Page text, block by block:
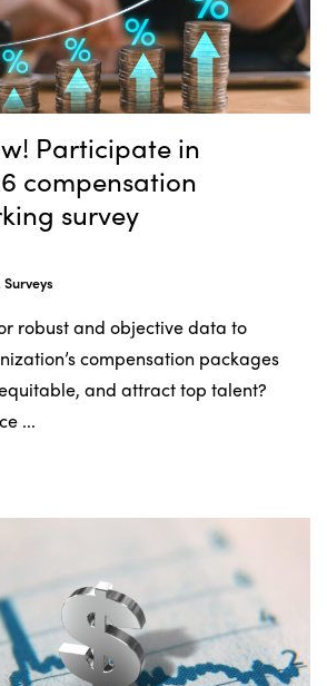
Participate in
compensation
survey
robust and objective data to
compensation packages
and attract top talent?
...